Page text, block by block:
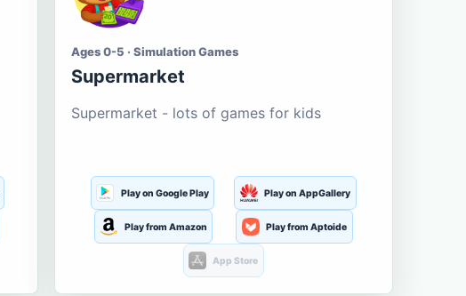
Ages 0-5 · Simulation Games
Supermarket
Supermarket - lots of games for kids
Play on Google Play Play on AppGallery
Play from Amazon Play from Aptoide
App Store